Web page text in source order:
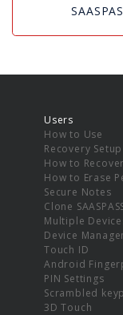
Users
How to Use
Recovery Setup
How to Recover
How to Erase
Secure Notes
Clone
Multiple
Device
Touch ID
Android
PIN Settings
Scrambled
3D Touch